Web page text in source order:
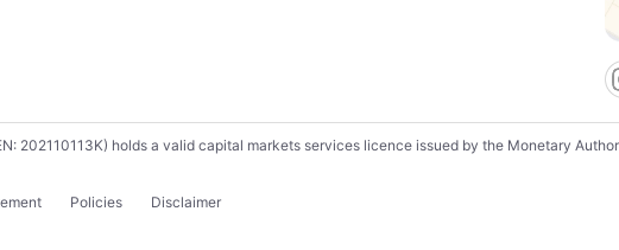
202110113K) holds a valid capital markets services licence issued by the Monetary
Policies Disclaimer